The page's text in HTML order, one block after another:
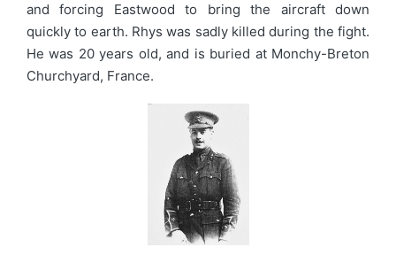
and forcing Eastwood to bring the aircraft down
quickly to earth. Rhys was sadly killed during the fight.
He was 20 years old, and is buried at Monchy-Breton
Churchyard, France.